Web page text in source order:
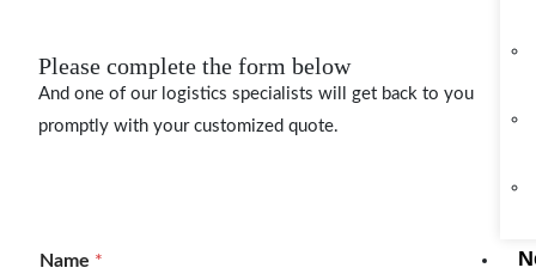
Please complete the form below
And one of our logistics specialists will get back to you
promptly with your customized quote.
Name *